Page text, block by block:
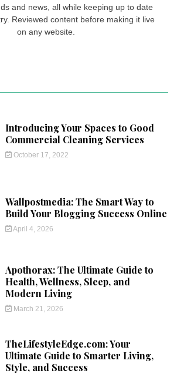
and news, all while keeping up to date
Reviewed content before making it live
on any website.
Introducing Your Spaces to Good
Commercial Cleaning Services
October 17, 2022
Wallpostmedia: The Smart Way to
Build Your Blogging Success Online
April 4, 2026
Apothorax: The Ultimate Guide to
Health, Wellness, Sleep, and
Modern Living
March 21, 2026
TheLifestyleEdge.com: Your
Ultimate Guide to Smarter Living,
Style, and Success